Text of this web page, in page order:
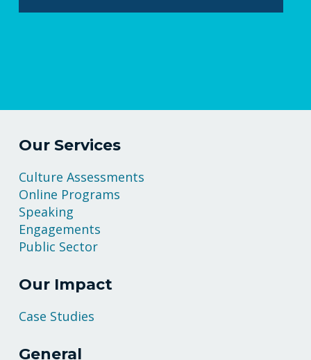
Our Services
Culture Assessments
Online Programs
Speaking
Engagements
Public Sector
Our Impact
Case Studies
General